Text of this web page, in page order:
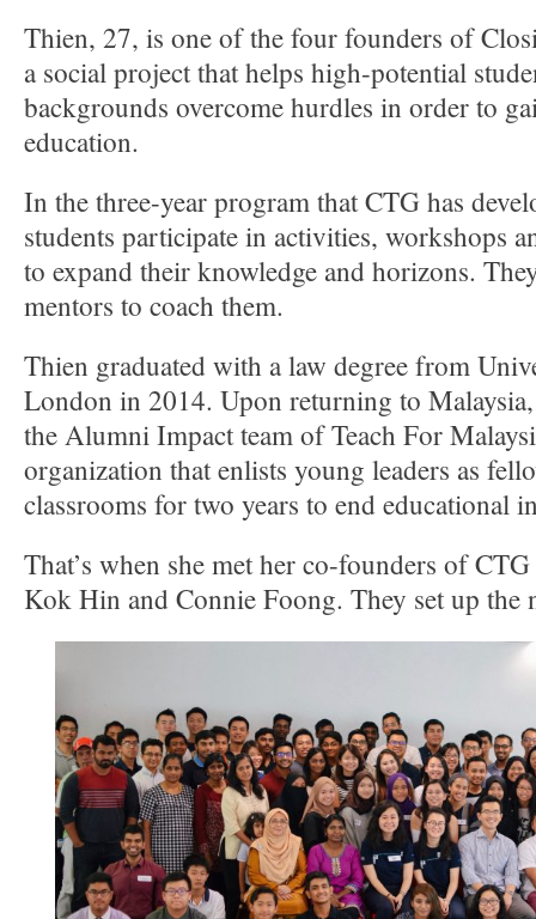
Thien, 27, is one of the four founders of
a social project that helps high-potential
backgrounds overcome hurdles in order to
education.
In the three-year program that CTG has
students participate in activities, workshops
to expand their knowledge and horizons.
mentors to coach them.
Thien graduated with a law degree from
London in 2014. Upon returning to
the Alumni Impact team of Teach For
organization that enlists young leaders as
classrooms for two years to end educational
That’s when she met her co-founders of
Kok Hin and Connie Foong. They set up